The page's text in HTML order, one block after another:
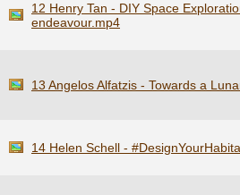
12 Henry Tan - DIY Space
endeavour.mp4
13 Angelos Alfatzis - Towards a
14 Helen Schell -